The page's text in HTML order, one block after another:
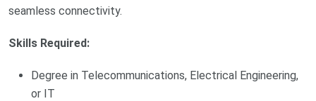
seamless connectivity.
Skills Required:
Degree in Telecommunications, Electrical Engineering,
or IT